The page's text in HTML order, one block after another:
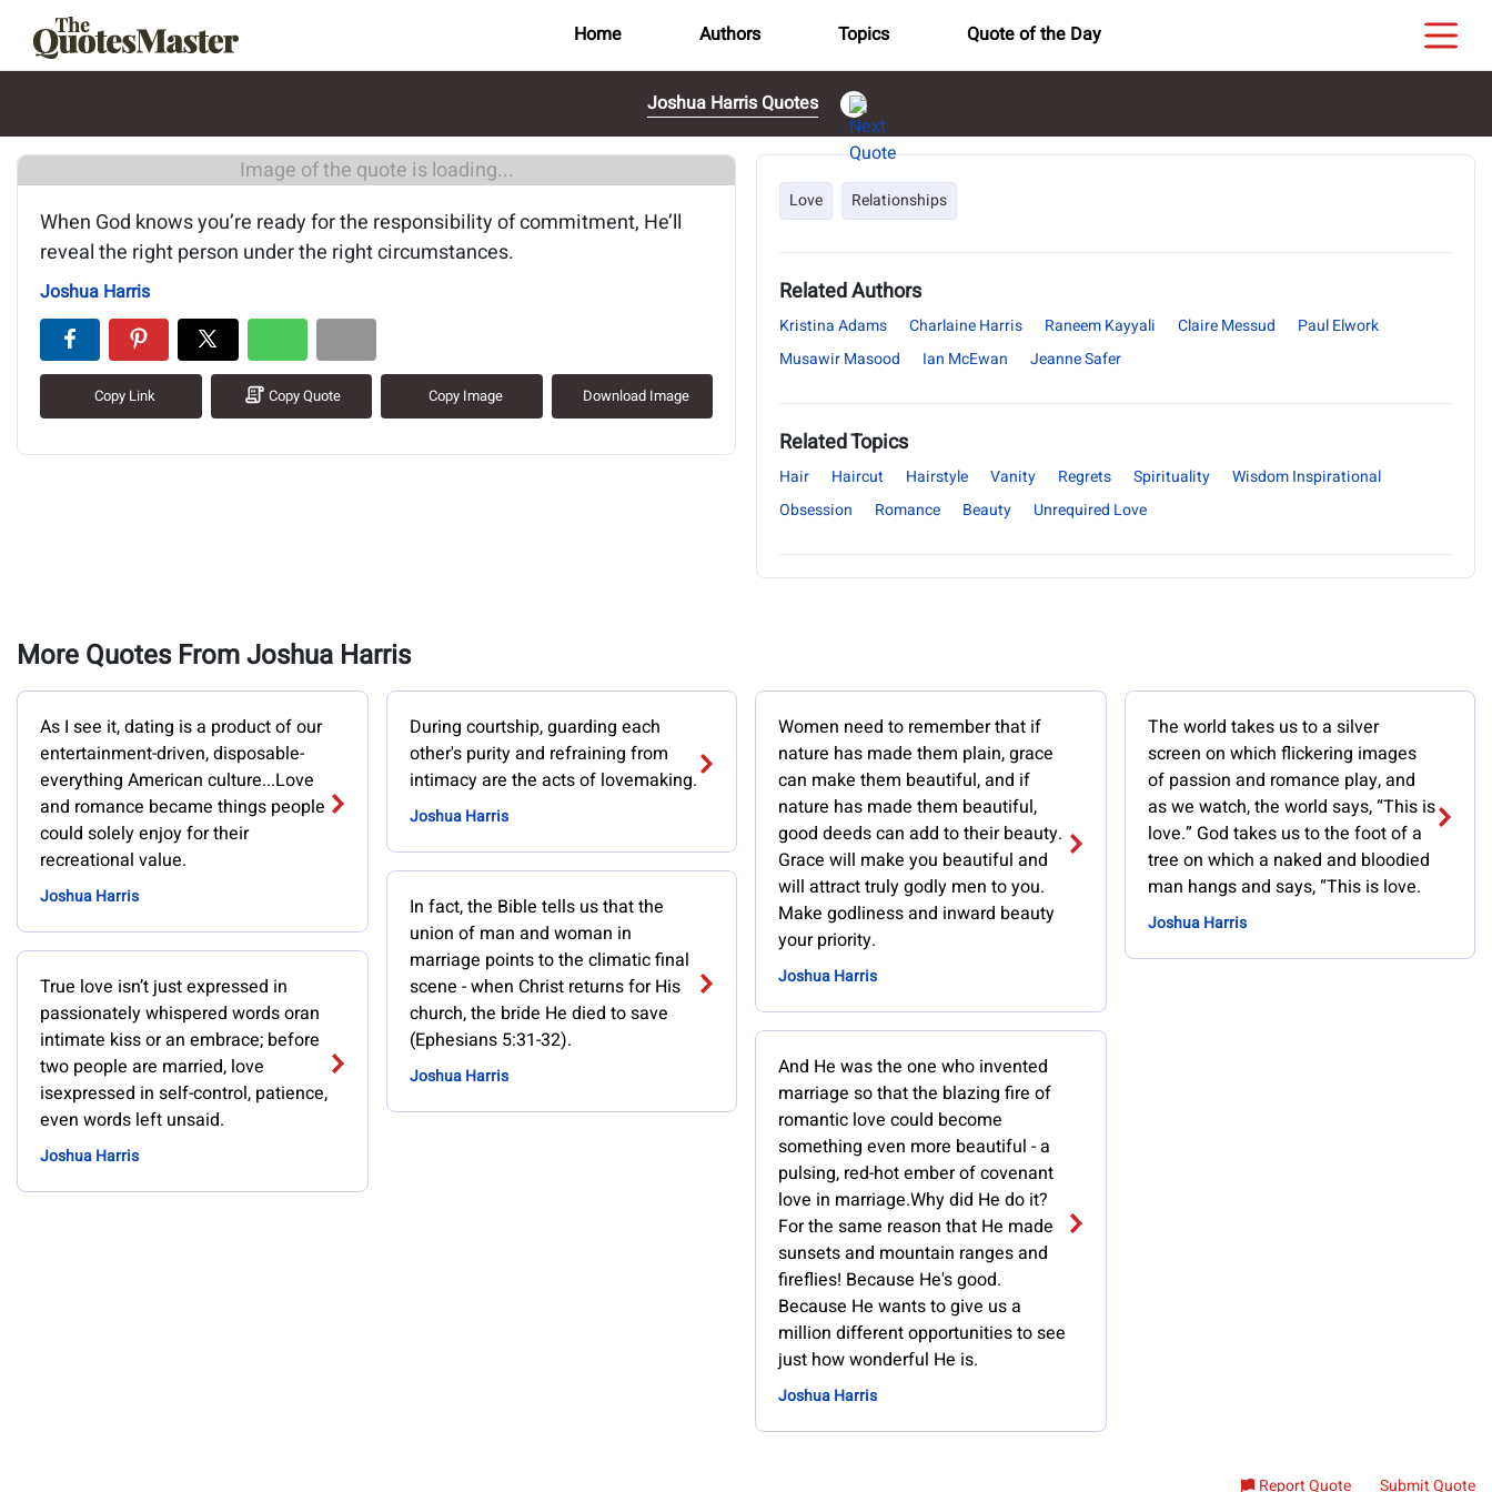
Home Authors Topics Quote of the Day
Joshua Harris Quotes
Image of the quote is loading...
When God knows you’re ready for the responsibility of commitment, He’ll
reveal the right person under the right circumstances.
Joshua Harris
Copy Link Copy Quote Copy Image Download Image
Love Relationships
Related Authors
Kristina Adams Charlaine Harris Raneem Kayyali Claire Messud
Paul Elwork
Musawir Masood
Ian McEwan Jeanne Safer
Related Topics
Hair Haircut Hairstyle Vanity Regrets Spirituality
Wisdom Inspirational
Obsession
Romance Beauty Unrequired Love
More Quotes From Joshua Harris
As I see it, dating is a product of our
entertainment-driven, disposable-
everything American culture...Love
and romance became things people
could solely enjoy for their
recreational value.
Joshua Harris
True love isn’t just expressed in
passionately whispered words oran
intimate kiss or an embrace; before
two people are married, love
isexpressed in self-control, patience,
even words left unsaid.
Joshua Harris
During courtship, guarding each
other's purity and refraining from
intimacy are the acts of lovemaking.
Joshua Harris
In fact, the Bible tells us that the
union of man and woman in
marriage points to the climatic final
scene - when Christ returns for His
church, the bride He died to save
(Ephesians 5:31-32).
Joshua Harris
Women need to remember that if
nature has made them plain, grace
can make them beautiful, and if
nature has made them beautiful,
good deeds can add to their beauty.
Grace will make you beautiful and
will attract truly godly men to you.
Make godliness and inward beauty
your priority.
Joshua Harris
And He was the one who invented
marriage so that the blazing fire of
romantic love could become
something even more beautiful - a
pulsing, red-hot ember of covenant
love in marriage.Why did He do it?
For the same reason that He made
sunsets and mountain ranges and
fireflies! Because He's good.
Because He wants to give us a
million different opportunities to see
just how wonderful He is.
Joshua Harris
The world takes us to a silver
screen on which flickering images
of passion and romance play, and
as we watch, the world says, “This is
love.” God takes us to the foot of a
tree on which a naked and bloodied
man hangs and says, “This is love.
Joshua Harris
Report Quote Submit Quote